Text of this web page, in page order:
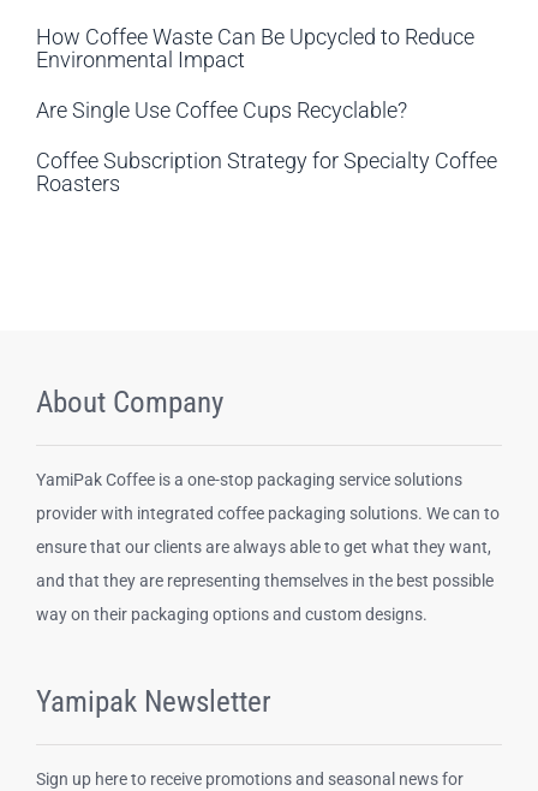
How Coffee Waste Can Be Upcycled to Reduce
Environmental Impact
Are Single Use Coffee Cups Recyclable?
Coffee Subscription Strategy for Specialty Coffee
Roasters
About Company
YamiPak Coffee is a one-stop packaging service solutions
provider with integrated coffee packaging solutions. We can to
ensure that our clients are always able to get what they want,
and that they are representing themselves in the best possible
way on their packaging options and custom designs.
Yamipak Newsletter
Sign up here to receive promotions and seasonal news for